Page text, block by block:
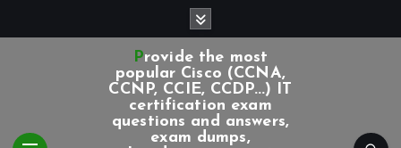
Provide the most
popular Cisco (CCNA,
CCNP, CCIE, CCDP...) IT
certification exam
questions and answers,
exam dumps,